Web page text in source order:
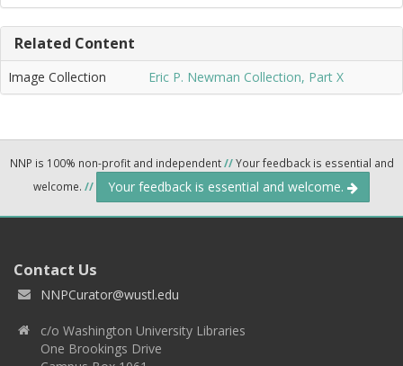
Related Content
Image Collection Eric P. Newman Collection, Part X
NNP is 100% non-profit and independent//Your feedback is essential and
welcome. // Your feedback is essential and welcome.
Contact Us
NNPCurator@wustl.edu
c/o Washington University Libraries
One Brookings Drive